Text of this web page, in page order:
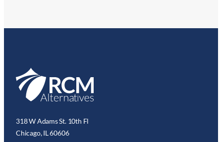
318 W Adams St. 10th Fl
Chicago, IL 60606